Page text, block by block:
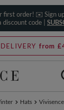
first order! ✉️ Sign
discount code |
from
Hats